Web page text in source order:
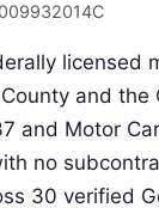
licensed
and
and Motor
no
30 verified